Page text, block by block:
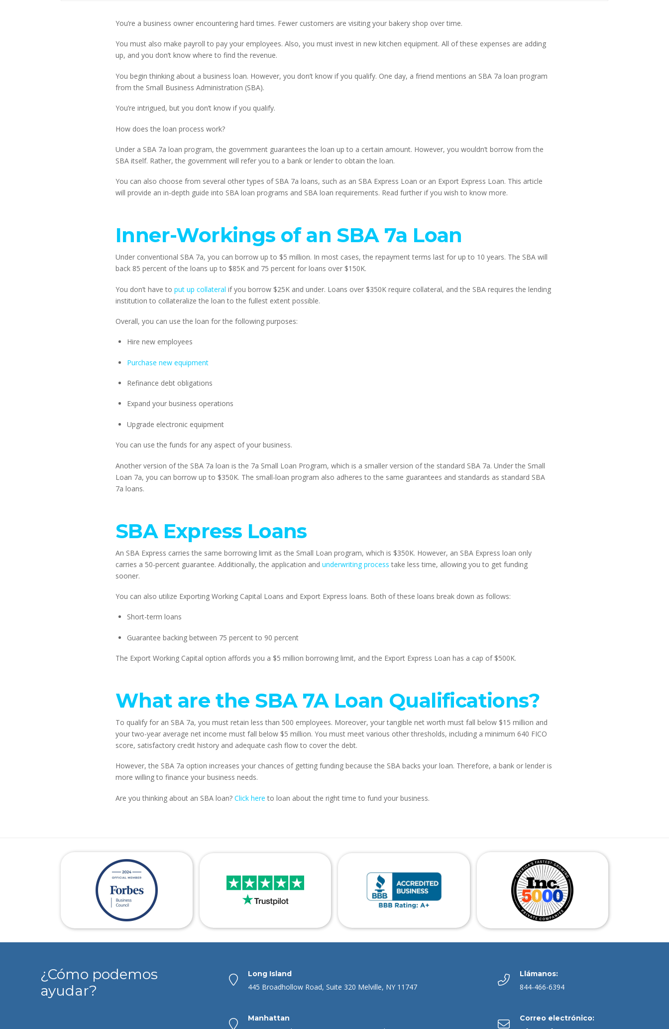
You’re a business owner encountering hard times. Fewer customers are visiting your bakery shop over time.
You must also make payroll to pay your employees. Also, you must invest in new kitchen equipment. All of these expenses are adding
up, and you don’t know where to find the revenue.
You begin thinking about a business loan. However, you don’t know if you qualify. One day, a friend mentions an SBA 7a loan program
from the Small Business Administration (SBA).
You’re intrigued, but you don’t know if you qualify.
How does the loan process work?
Under a SBA 7a loan program, the government guarantees the loan up to a certain amount. However, you wouldn’t borrow from the
SBA itself. Rather, the government will refer you to a bank or lender to obtain the loan.
You can also choose from several other types of SBA 7a loans, such as an SBA Express Loan or an Export Express Loan. This article
will provide an in-depth guide into SBA loan programs and SBA loan requirements. Read further if you wish to know more.
Inner-Workings of an SBA 7a Loan
Under conventional SBA 7a, you can borrow up to $5 million. In most cases, the repayment terms last for up to 10 years. The SBA will
back 85 percent of the loans up to $85K and 75 percent for loans over $150K.
You don’t have to put up collateral if you borrow $25K and under. Loans over $350K require collateral, and the SBA requires the lending
institution to collateralize the loan to the fullest extent possible.
Overall, you can use the loan for the following purposes:
Hire new employees
Purchase new equipment
Refinance debt obligations
Expand your business operations
Upgrade electronic equipment
You can use the funds for any aspect of your business.
Another version of the SBA 7a loan is the 7a Small Loan Program, which is a smaller version of the standard SBA 7a. Under the Small
Loan 7a, you can borrow up to $350K. The small-loan program also adheres to the same guarantees and standards as standard SBA
7a loans.
SBA Express Loans
An SBA Express carries the same borrowing limit as the Small Loan program, which is $350K. However, an SBA Express loan only
carries a 50-percent guarantee. Additionally, the application and underwriting process take less time, allowing you to get funding
sooner.
You can also utilize Exporting Working Capital Loans and Export Express loans. Both of these loans break down as follows:
Short-term loans
Guarantee backing between 75 percent to 90 percent
The Export Working Capital option affords you a $5 million borrowing limit, and the Export Express Loan has a cap of $500K.
What are the SBA 7A Loan Qualifications?
To qualify for an SBA 7a, you must retain less than 500 employees. Moreover, your tangible net worth must fall below $15 million and
your two-year average net income must fall below $5 million. You must meet various other thresholds, including a minimum 640 FICO
score, satisfactory credit history and adequate cash flow to cover the debt.
However, the SBA 7a option increases your chances of getting funding because the SBA backs your loan. Therefore, a bank or lender is
more willing to finance your business needs.
Are you thinking about an SBA loan? Click here to loan about the right time to fund your business.
¿Cómo podemos
ayudar?
Long Island
445 Broadhollow Road, Suite 320 Melville, NY 11747
Manhattan
Llámanos:
844-466-6394
Correo electrónico: